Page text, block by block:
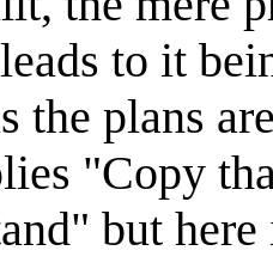
to it
the plans
"Copy
but here